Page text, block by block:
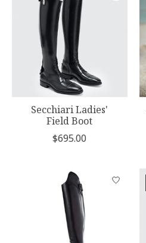
Secchiari Ladies'
Field Boot
$695.00